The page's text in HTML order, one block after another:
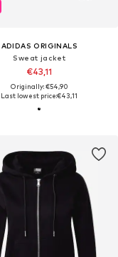
ADIDAS ORIGINALS
Sweat jacket
€43,11
Originally: €54,90
Last lowest price:€43,11